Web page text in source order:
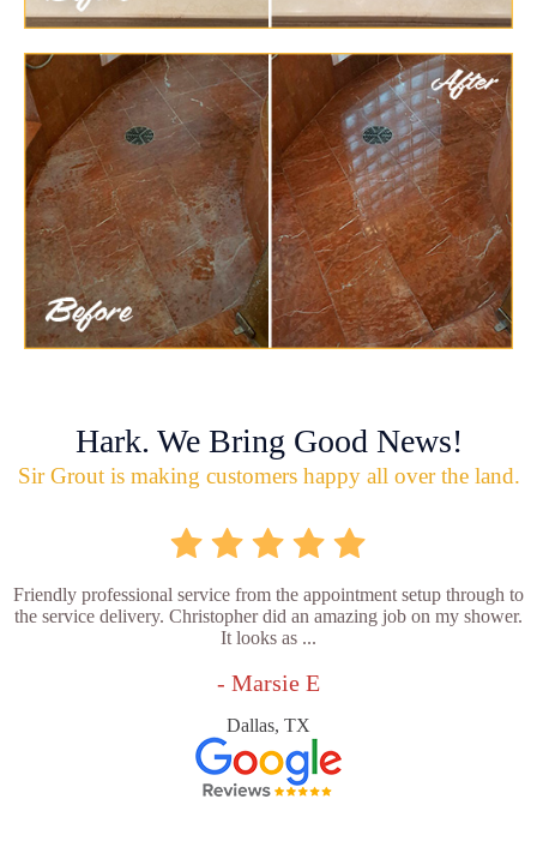
Hark. We Bring Good News!
Sir Grout is making customers happy all over the land.
Friendly professional service from the appointment setup through to
the service delivery. Christopher did an amazing job on my shower.
It looks as ...
- Marsie E
Dallas, TX